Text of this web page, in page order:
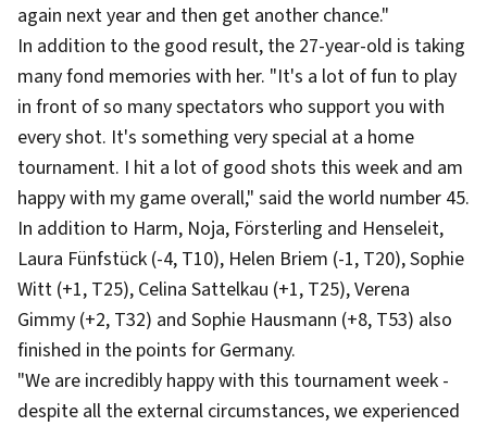
again next year and then get another chance."
In addition to the good result, the 27-year-old is taking
many fond memories with her. "It's a lot of fun to play
in front of so many spectators who support you with
every shot. It's something very special at a home
tournament. I hit a lot of good shots this week and am
happy with my game overall," said the world number 45.
In addition to Harm, Noja, Försterling and Henseleit,
Laura Fünfstück (-4, T10), Helen Briem (-1, T20), Sophie
Witt (+1, T25), Celina Sattelkau (+1, T25), Verena
Gimmy (+2, T32) and Sophie Hausmann (+8, T53) also
finished in the points for Germany.
"We are incredibly happy with this tournament week -
despite all the external circumstances, we experienced